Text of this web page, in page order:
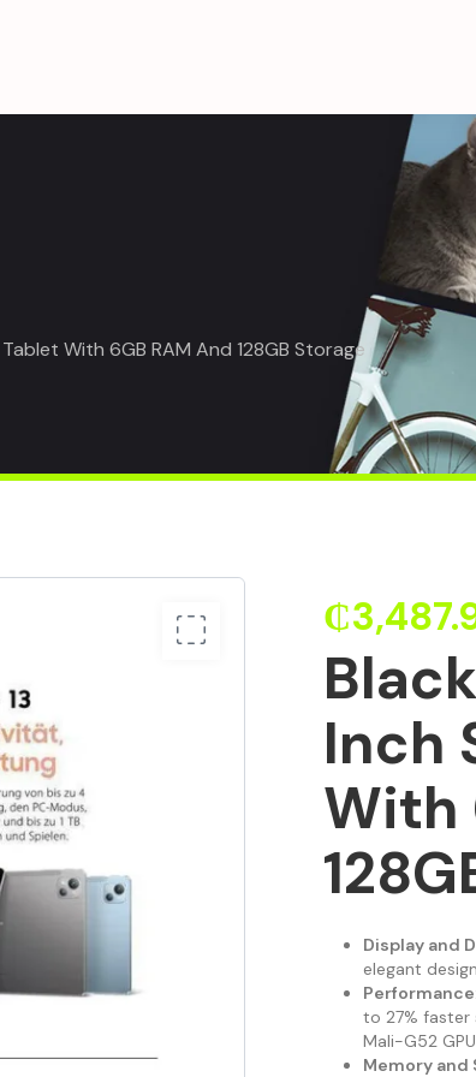
With 6GB RAM And 128GB Storage
₵
Inch
With
Display and
elegant
Performance
to 27%
Mali-G52
Memory and